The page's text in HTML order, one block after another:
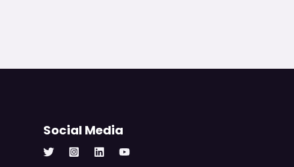
Social Media